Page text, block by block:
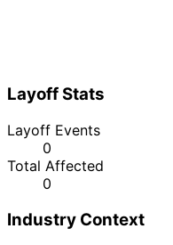
Layoff Stats
Layoff Events
0
Total Affected
0
Industry Context